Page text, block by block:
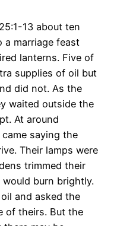
13 about ten
a marriage feast
lanterns. Five of
supplies of oil but
did not. As the
waited outside the
At around
saying the
Their lamps were
trimmed their
burn brightly.
and asked the
of theirs. But the